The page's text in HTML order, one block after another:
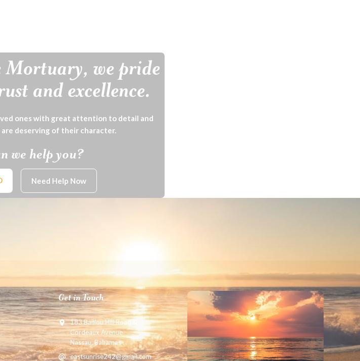
Mortuary, we pride
and excellence.
ones with great attention to detail and
deserving of their character.
we help you?
Need Help Now
Get in Touch
183 Baillou Hill Road &
Cordeaux Avenue
Nassau, Bahamas
eastsunrise242@gmail.com